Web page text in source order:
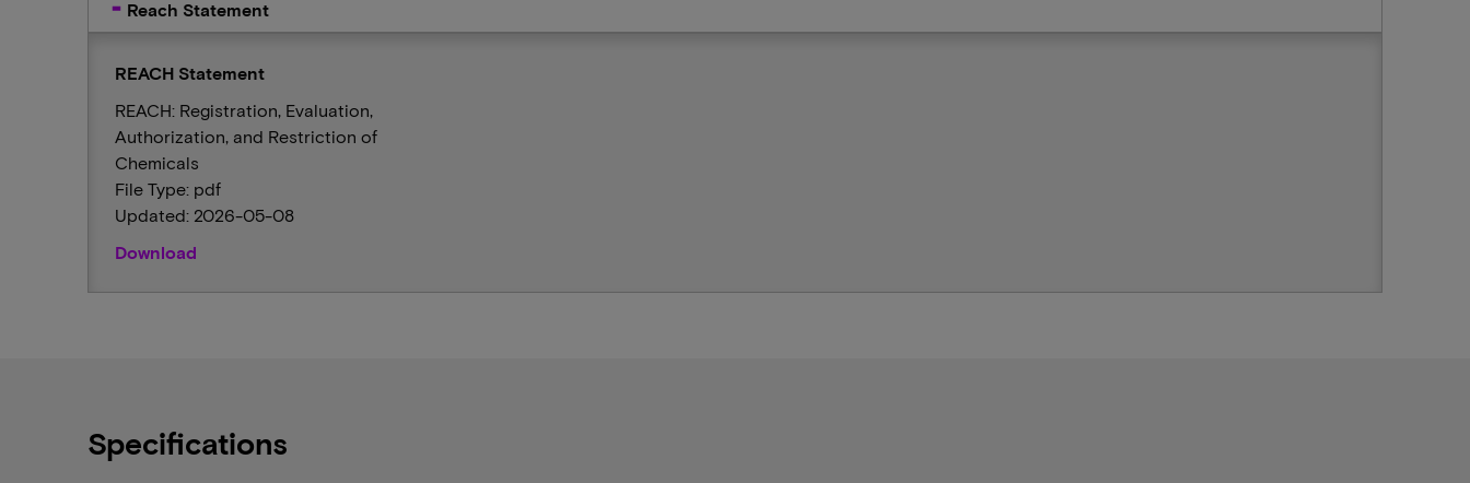
Reach Statement
REACH Statement
REACH: Registration, Evaluation,
Authorization, and Restriction of
Chemicals
File Type: pdf
Updated: 2026-05-08
Download
Specifications